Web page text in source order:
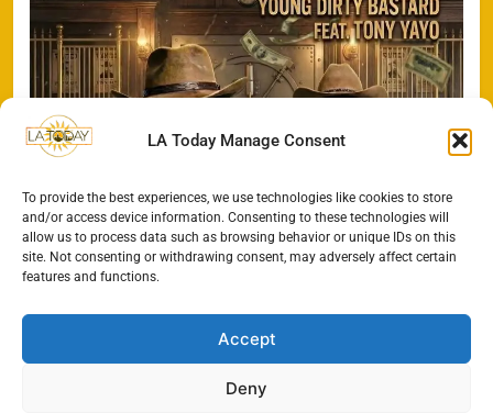
LA Today Manage Consent
To provide the best experiences, we use technologies like cookies to store
and/or access device information. Consenting to these technologies will
allow us to process data such as browsing behavior or unique IDs on this
site. Not consenting or withdrawing consent, may adversely affect certain
features and functions.
Accept
Deny